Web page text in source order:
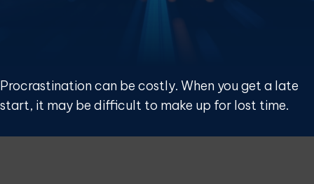
Procrastination can be costly. When you get a late
start, it may be difficult to make up for lost time.